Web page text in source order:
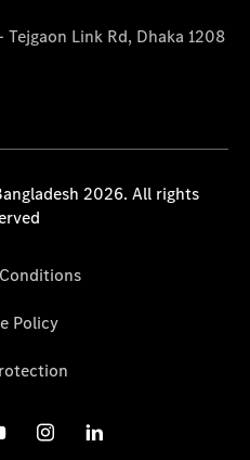
Link Rd, Dhaka 1208
2026. All rights
Policy